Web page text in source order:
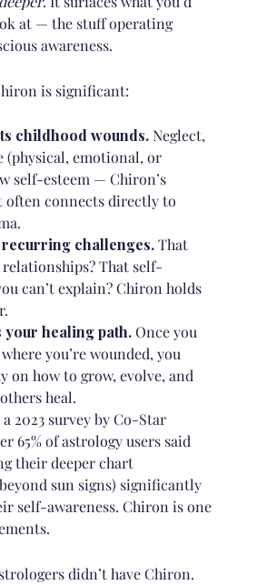
at — the stuff operating
awareness.
is significant:
childhood wounds.Neglect,
(physical, emotional, or
self-esteem — Chiron’s
often connects directly to
challenges.That
That self-
can’t explain? Chiron holds
your healing path.Once you
you’re wounded, you
on how to grow, evolve, and
heal.
2023 survey by Co-Star
65% of astrology users said
their deeper chart
sun signs) significantly
self-awareness. Chiron is one
didn’t have Chiron.